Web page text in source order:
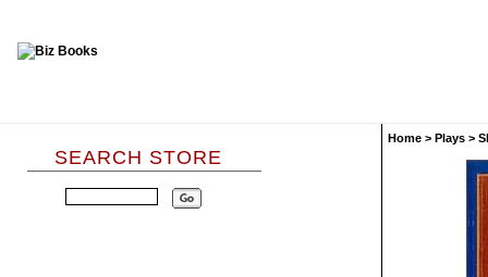
SEARCH STORE
Home > Plays >